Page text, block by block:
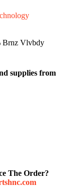
Brnz Vlvbdy
supplies from
The Order?